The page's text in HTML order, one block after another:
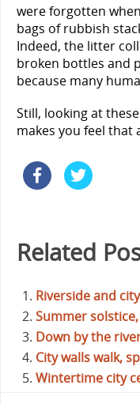
were forgotten
bags of rubbish
Indeed, the litter
broken bottles and
because many
Still, looking at
makes you feel that
Related
Riverside and
Summer
Down by the
City walls walk,
Wintertime city